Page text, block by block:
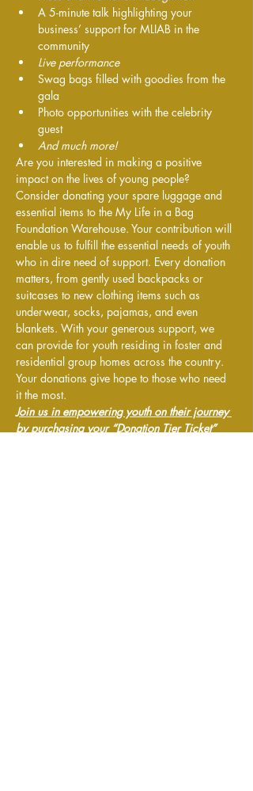
A 5-minute talk highlighting your
business’ support for MLIAB in the
community
Live performance
Swag bags filled with goodies from the
gala
Photo opportunities with the celebrity
guest
And much more!
Are you interested in making a positive
impact on the lives of young people?
Consider donating your spare luggage and
essential items to the My Life in a Bag
Foundation Warehouse. Your contribution will
enable us to fulfill the essential needs of youth
who in dire need of support. Every donation
matters, from gently used backpacks or
suitcases to new clothing items such as
underwear, socks, pajamas, and even
blankets. With your generous support, we
can provide for youth residing in foster and
residential group homes across the country.
Your donations give hope to those who need
it the most.
Join us in empowering youth on their journey
by purchasing your “Donation Tier Ticket”